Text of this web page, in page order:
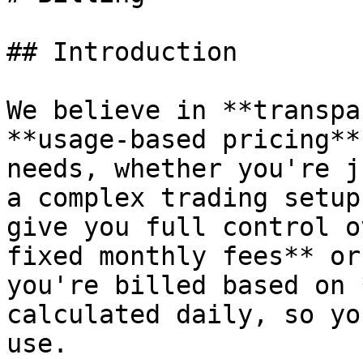
## Introduction
We believe in
**usage-based
needs, whether
a complex trading
give you full control
fixed monthly fees**
you're billed based on
calculated daily, so
use.